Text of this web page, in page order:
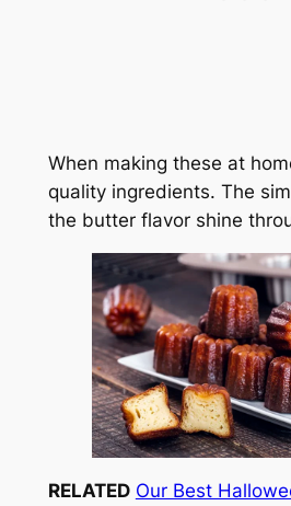
When making these at
quality ingredients. The
the butter flavor shine
RELATED Our Best